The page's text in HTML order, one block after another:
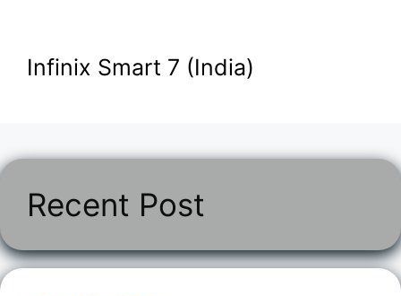
Infinix Smart 7 (India)
Recent Post